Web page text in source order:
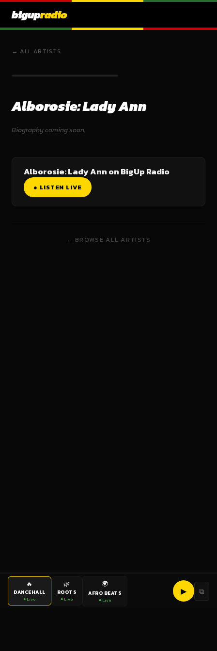
bigupradio
← ALL ARTISTS
Alborosie: Lady Ann
Biography coming soon.
Alborosie: Lady Ann on BigUp Radio
● LISTEN LIVE
← BROWSE ALL ARTISTS
🔥
DANCEHALL
● Live
🌿
ROOTS
● Live
🌍
AFRO BEATS
● Live
▶ ⧉